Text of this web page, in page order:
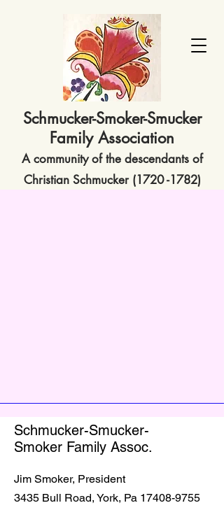
Schmucker-Smoker-Smucker
Family Association
A community of the descendants of
Christian Schmucker (1720 -1782)
Schmucker-Smucker-
Smoker Family Assoc.
Jim Smoker, President
3435 Bull Road, York, Pa 17408-9755